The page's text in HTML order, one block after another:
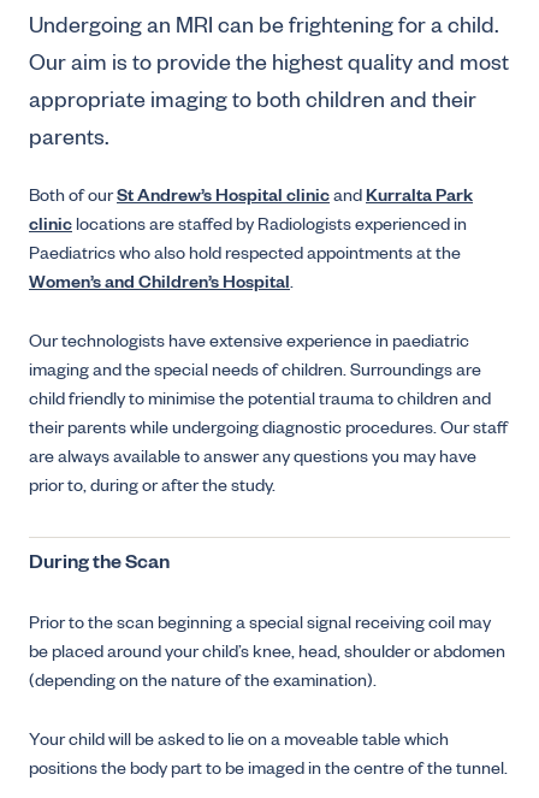
Undergoing an MRI can be frightening for a child.
Our aim is to provide the highest quality and most
appropriate imaging to both children and their
parents.
Both of ourSt Andrew’s Hospital clinicandKurralta Park
clinic locations are staffed by Radiologists experienced in
Paediatrics who also hold respected appointments at the
Women’s and Children’s Hospital.
Our technologists have extensive experience in paediatric
imaging and the special needs of children. Surroundings are
child friendly to minimise the potential trauma to children and
their parents while undergoing diagnostic procedures. Our staff
are always available to answer any questions you may have
prior to, during or after the study.
During the Scan
Prior to the scan beginning a special signal receiving coil may
be placed around your child’s knee, head, shoulder or abdomen
(depending on the nature of the examination).
Your child will be asked to lie on a moveable table which
positions the body part to be imaged in the centre of the tunnel.